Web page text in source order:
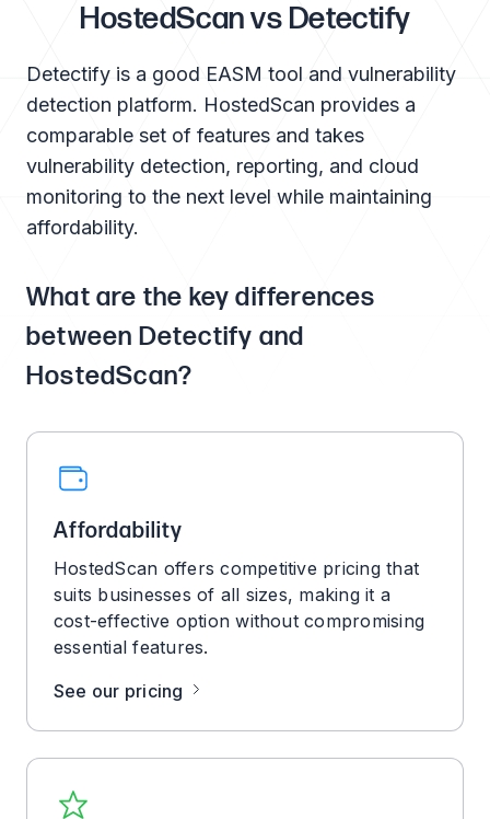
HostedScan vs Detectify
Detectify is a good EASM tool and vulnerability
detection platform. HostedScan provides a
comparable set of features and takes
vulnerability detection, reporting, and cloud
monitoring to the next level while maintaining
affordability.
What are the key differences
between Detectify and
HostedScan?
Affordability
HostedScan offers competitive pricing that
suits businesses of all sizes, making it a
cost-effective option without compromising
essential features.
See our pricing